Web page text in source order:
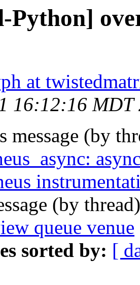
Python]
at
16:12:16 MDT
message (by
(by
queue venue
sorted by: [